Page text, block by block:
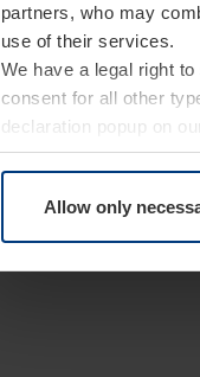
partners, who may
use of their services.
We have a legal right
consent for all other
declaration popup on our
Allow only